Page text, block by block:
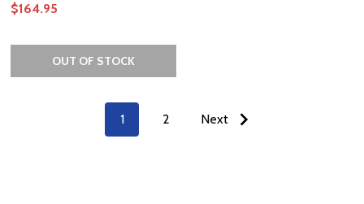
$164.95
OUT OF STOCK
1 2 Next